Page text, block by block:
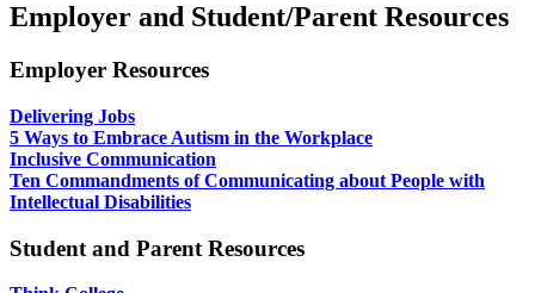
Employer and Student/Parent Resources
Employer Resources
Delivering Jobs
5 Ways to Embrace Autism in the Workplace
Inclusive Communication
Ten Commandments of Communicating about People with
Intellectual Disabilities
Student and Parent Resources